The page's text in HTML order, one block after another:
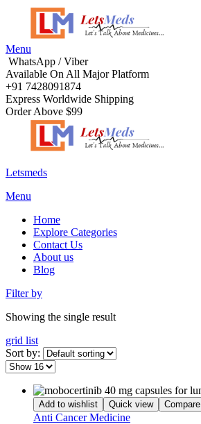
Menu
WhatsApp / Viber
Available On All Major Platform
+91 7428091874
Express Worldwide Shipping
Order Above $99
Letsmeds
Menu
Home
Explore Categories
Contact Us
About us
Blog
Filter by
Showing the single result
grid list
Sort by:
Add to wishlist Quick view Compare
Anti Cancer Medicine